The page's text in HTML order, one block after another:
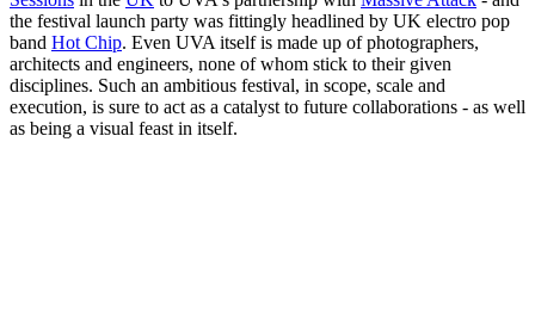
the festival launch party was fittingly headlined by UK electro pop
band Hot Chip. Even UVA itself is made up of photographers,
architects and engineers, none of whom stick to their given
disciplines. Such an ambitious festival, in scope, scale and
execution, is sure to act as a catalyst to future collaborations - as well
as being a visual feast in itself.